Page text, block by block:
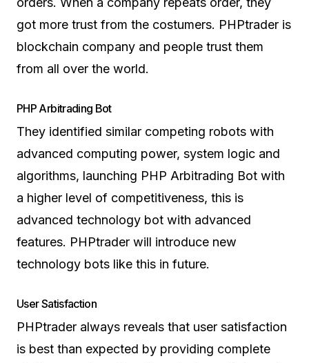
got more trust from the costumers. PHPtrader is
blockchain company and people trust them
from all over the world.
PHP Arbitrading Bot
They identified similar competing robots with
advanced computing power, system logic and
algorithms, launching PHP Arbitrading Bot with
a higher level of competitiveness, this is
advanced technology bot with advanced
features. PHPtrader will introduce new
technology bots like this in future.
User Satisfaction
PHPtrader always reveals that user satisfaction
is best than expected by providing complete